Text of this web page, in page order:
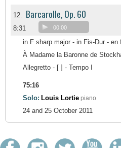
12. Barcarolle, Op. 60
8:31 00:00
in F sharp major - in Fis-Dur - en
À Madame la Baronne de
Allegretto - [ ] - Tempo I
75:16
Solo: Louis Lortie piano
24 and 25 October 2011